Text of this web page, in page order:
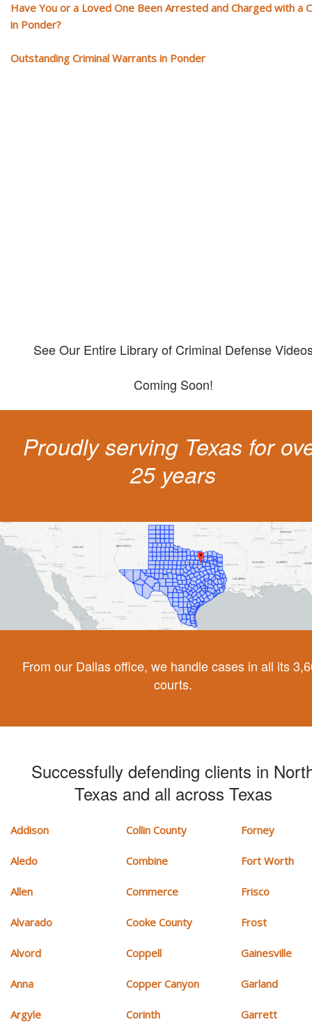
Have You or a Loved One Been Arrested and Charged with a
in Ponder?
Outstanding Criminal Warrants in Ponder
See Our Entire Library of Criminal Defense
Coming Soon!
Proudly serving Texas for
25 years
From our Dallas office, we handle cases in all its
courts.
Successfully defending clients in
Texas and all across Texas
Addison
Aledo
Allen
Alvarado
Alvord
Anna
Argyle
Collin County
Combine
Commerce
Cooke County
Coppell
Copper Canyon
Corinth
Forney
Fort Worth
Frisco
Frost
Gainesville
Garland
Garrett